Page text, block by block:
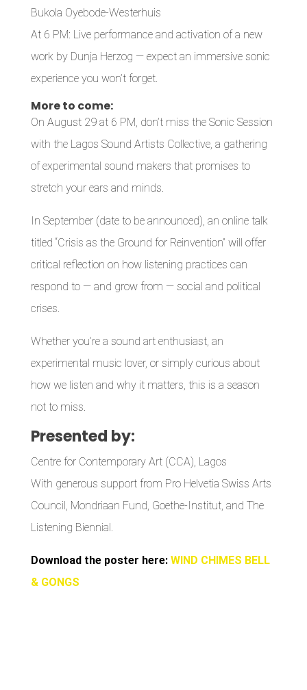
Bukola Oyebode-Westerhuis
At 6 PM: Live performance and activation of a new
work by Dunja Herzog — expect an immersive sonic
experience you won’t forget.
More to come:
On August 29 at 6 PM, don’t miss the Sonic Session
with the Lagos Sound Artists Collective, a gathering
of experimental sound makers that promises to
stretch your ears and minds.
In September (date to be announced), an online talk
titled “Crisis as the Ground for Reinvention” will offer
critical reflection on how listening practices can
respond to — and grow from — social and political
crises.
Whether you’re a sound art enthusiast, an
experimental music lover, or simply curious about
how we listen and why it matters, this is a season
not to miss.
Presented by:
Centre for Contemporary Art (CCA), Lagos
With generous support from Pro Helvetia Swiss Arts
Council, Mondriaan Fund, Goethe-Institut, and The
Listening Biennial.
Download the poster here: WIND CHIMES BELL
& GONGS